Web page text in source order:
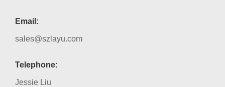
Email:
sales@szlayu.com
Telephone:
Jessie Liu